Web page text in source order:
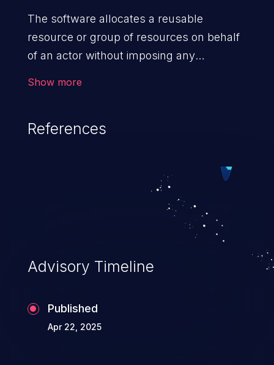
The software allocates a reusable
resource or group of resources on behalf
of an actor without imposing any
that actor.
Show more
References
Advisory Timeline
Published
Apr 22, 2025